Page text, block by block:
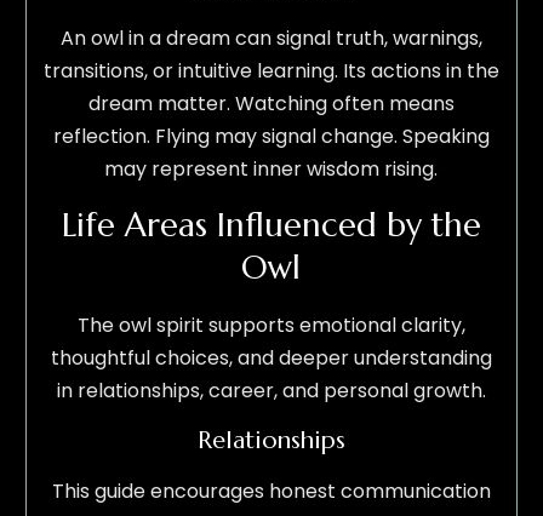
An owl in a dream can signal truth, warnings,
transitions, or intuitive learning. Its actions in the
dream matter. Watching often means
reflection. Flying may signal change. Speaking
may represent inner wisdom rising.
Life Areas Influenced by the
Owl
The owl spirit supports emotional clarity,
thoughtful choices, and deeper understanding
in relationships, career, and personal growth.
Relationships
This guide encourages honest communication